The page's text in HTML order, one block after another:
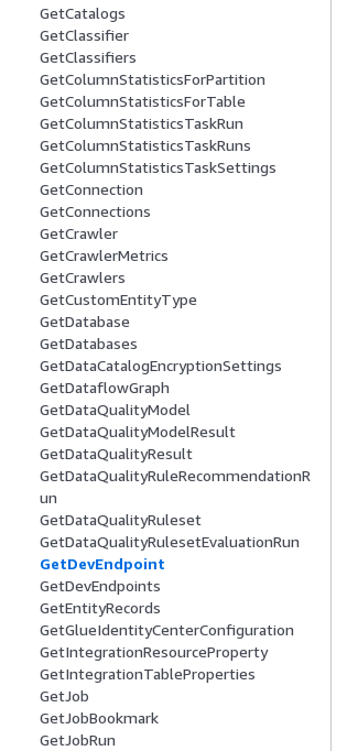
GetCatalogs
GetClassifier
GetClassifiers
GetColumnStatisticsForPartition
GetColumnStatisticsForTable
GetColumnStatisticsTaskRun
GetColumnStatisticsTaskRuns
GetColumnStatisticsTaskSettings
GetConnection
GetConnections
GetCrawler
GetCrawlerMetrics
GetCrawlers
GetCustomEntityType
GetDatabase
GetDatabases
GetDataCatalogEncryptionSettings
GetDataflowGraph
GetDataQualityModel
GetDataQualityModelResult
GetDataQualityResult
GetDataQualityRuleRecommendationR
un
GetDataQualityRuleset
GetDataQualityRulesetEvaluationRun
GetDevEndpoint
GetDevEndpoints
GetEntityRecords
GetGlueIdentityCenterConfiguration
GetIntegrationResourceProperty
GetIntegrationTableProperties
GetJob
GetJobBookmark
GetJobRun